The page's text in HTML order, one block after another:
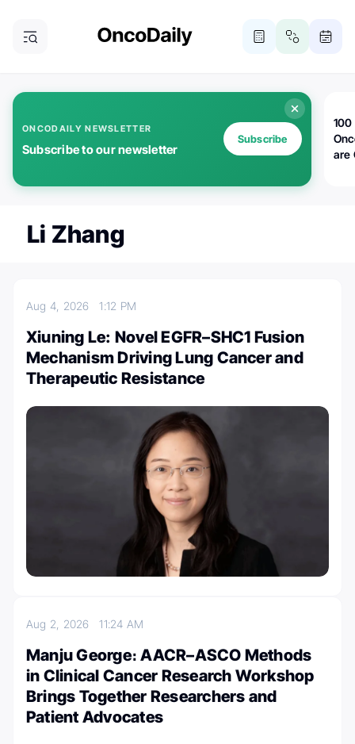
ONCODAILY NEWSLETTER
Subscribe to our newsletter
Subscribe
100
are
Li Zhang
Aug 4, 20261:12 PM
Xiuning Le: Novel EGFR–SHC1 Fusion
Mechanism Driving Lung Cancer and
Therapeutic Resistance
Aug 2, 202611:24 AM
Manju George։ AACR–ASCO Methods
in Clinical Cancer Research Workshop
Brings Together Researchers and
Patient Advocates